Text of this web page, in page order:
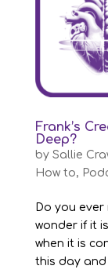
Frank’s
Deep?
by Sallie
How to,
Do you
wonder if it
when it is
this day and